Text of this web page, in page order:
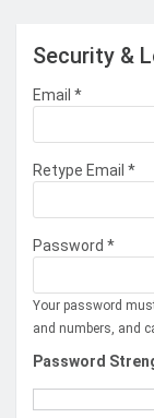
Security &
Email *
Retype Email *
Password *
Your password
and numbers, and
Password